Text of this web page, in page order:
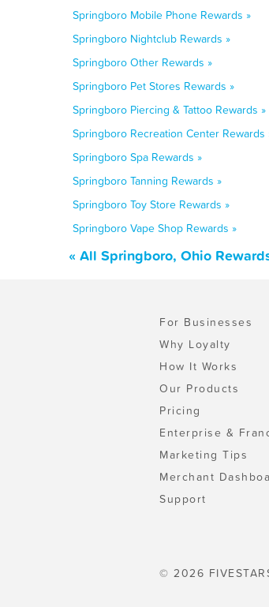
Springboro Mobile Phone Rewards »
Springboro Nightclub Rewards »
Springboro Other Rewards »
Springboro Pet Stores Rewards »
Springboro Piercing & Tattoo Rewards »
Springboro Recreation Center Rewards
Springboro Spa Rewards »
Springboro Tanning Rewards »
Springboro Toy Store Rewards »
Springboro Vape Shop Rewards »
« All Springboro, Ohio
For Businesses
Why Loyalty
How It Works
Our Products
Pricing
Enterprise &
Marketing Tips
Merchant
Support
© 2026